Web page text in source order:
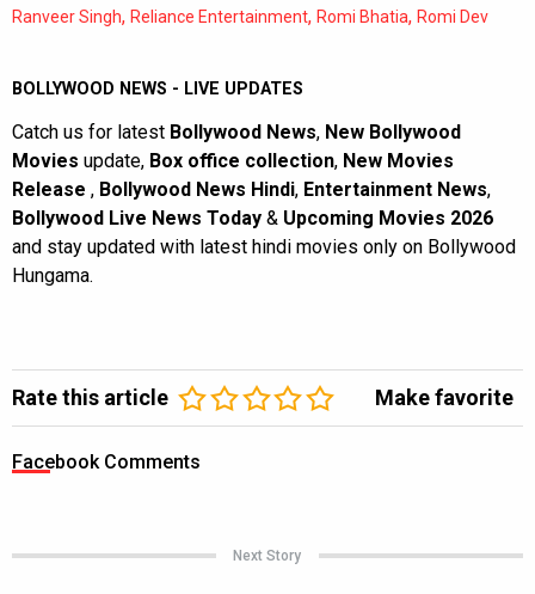
Ranveer Singh, Reliance Entertainment, Romi Bhatia, Romi Dev
BOLLYWOOD NEWS - LIVE UPDATES
Catch us for latest Bollywood News, New Bollywood
Movies update, Box office collection, New Movies
Release , Bollywood News Hindi, Entertainment News,
Bollywood Live News Today & Upcoming Movies 2026
and stay updated with latest hindi movies only on Bollywood
Hungama.
Rate this article Make favorite
Facebook Comments
Next Story